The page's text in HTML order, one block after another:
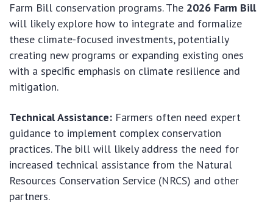
Farm Bill conservation programs. The 2026 Farm Bill
will likely explore how to integrate and formalize
these climate-focused investments, potentially
creating new programs or expanding existing ones
with a specific emphasis on climate resilience and
mitigation.
Technical Assistance: Farmers often need expert
guidance to implement complex conservation
practices. The bill will likely address the need for
increased technical assistance from the Natural
Resources Conservation Service (NRCS) and other
partners.